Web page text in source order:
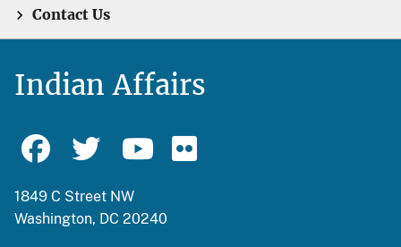
Contact Us
Indian Affairs
1849 C Street NW
Washington, DC 20240